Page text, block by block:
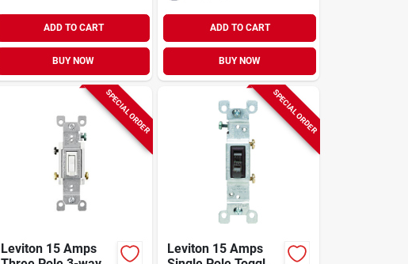
ADD TO CART
BUY NOW
ADD TO CART
BUY NOW
SPECIAL ORDER
Leviton 15 Amps
SPECIAL ORDER
Leviton 15 Amps